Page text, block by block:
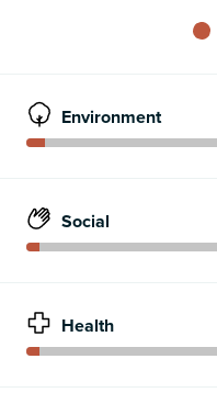
Environment
Social
Health